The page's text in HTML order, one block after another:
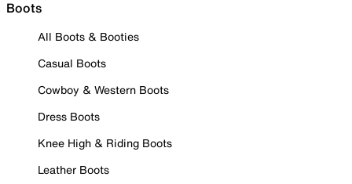
Boots
All Boots & Booties
Casual Boots
Cowboy & Western Boots
Dress Boots
Knee High & Riding Boots
Leather Boots